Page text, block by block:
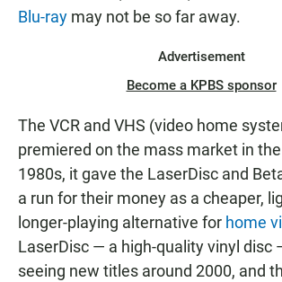
Blu-ray may not be so far away.
Advertisement
Become a KPBS sponsor
The VCR and VHS (video home
premiered on the mass market in
1980s, it gave the LaserDisc and
a run for their money as a cheaper,
longer-playing alternative for home
LaserDisc — a high-quality vinyl disc
seeing new titles around 2000, and